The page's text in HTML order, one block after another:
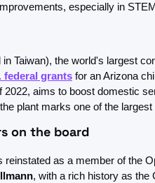
especially in
Taiwan), the world's largest
federal grants for an Arizona
2022, aims to boost domestic
plant marks one of the
on the board
reinstated as a member of the
, with a rich history as the